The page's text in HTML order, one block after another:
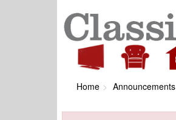
Home Announcements